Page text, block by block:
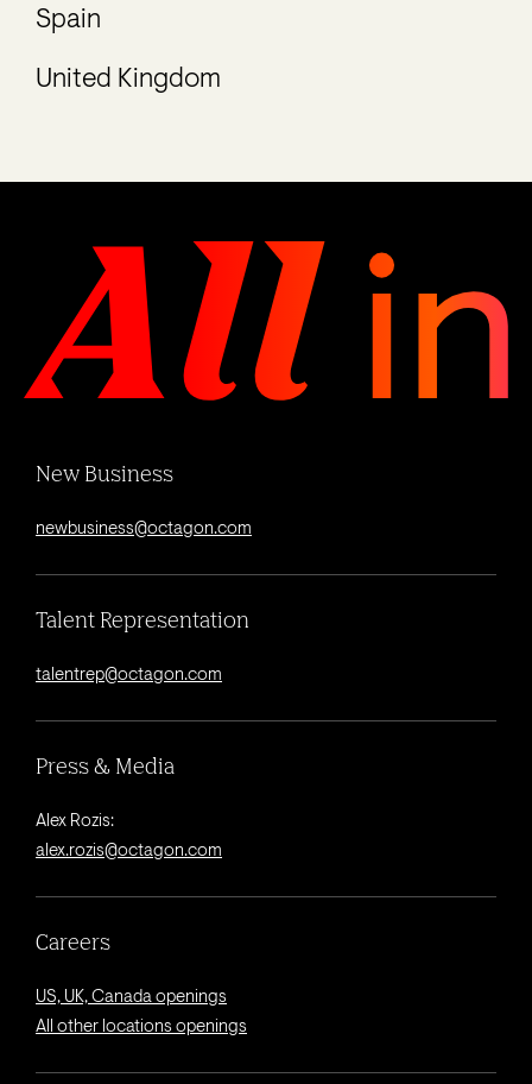
Spain
United Kingdom
New Business
newbusiness@octagon.com
Talent Representation
talentrep@octagon.com
Press & Media
Alex Rozis:
alex.rozis@octagon.com
Careers
US, UK, Canada openings
All other locations openings